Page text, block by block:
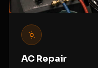
AC Repair